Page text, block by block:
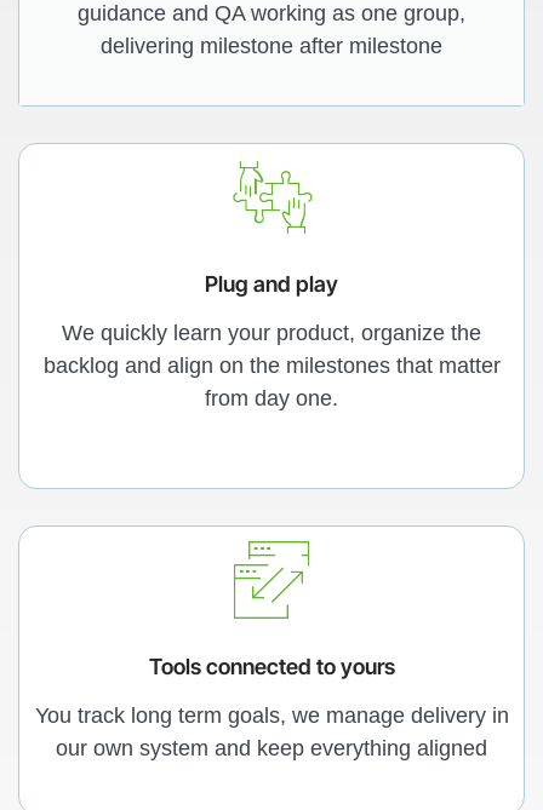
guidance and QA working as one group,
delivering milestone after milestone
Plug and play
We quickly learn your product, organize the
backlog and align on the milestones that matter
from day one.
Tools connected to yours
You track long term goals, we manage delivery in
our own system and keep everything aligned